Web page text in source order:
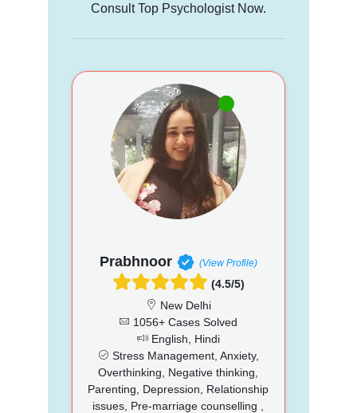
Consult Top Psychologist Now.
Prabhnoor (View Profile)
(4.5/5)
New Delhi
1056+ Cases Solved
English, Hindi
Stress Management, Anxiety,
Overthinking, Negative thinking,
Parenting, Depression, Relationship
issues, Pre-marriage counselling ,